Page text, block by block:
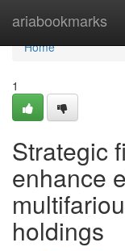
ariabookmarks
Home
Home
1
Strategic
enhance
holdings